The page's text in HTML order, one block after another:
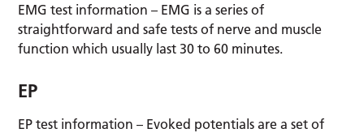
EMG test information – EMG is a series of
straightforward and safe tests of nerve and muscle
function which usually last 30 to 60 minutes.
EP
EP test information – Evoked potentials are a set of